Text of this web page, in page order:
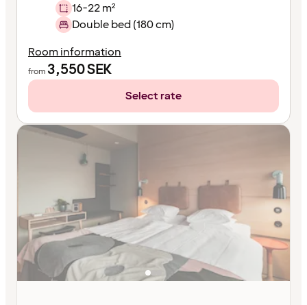
16-22 m²
Double bed (180 cm)
Room information
from 3,550SEK
Select rate